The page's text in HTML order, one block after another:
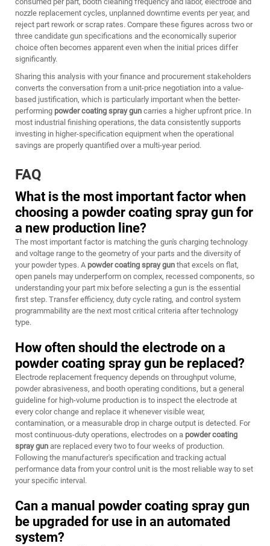
nozzle replacement cycles, unplanned downtime events per year, and
reject part rework or scrap rates. Compare these figures across two or
three candidate gun specifications and the economically superior
choice often becomes apparent even when the initial prices differ
significantly.
Sharing this analysis with your finance and procurement stakeholders
converts the conversation from a unit-price negotiation into a value-
based justification, which is particularly important when the better-
performing powder coating spray gun carries a higher upfront price. In
most industrial finishing operations, the data consistently supports
investing in higher-specification equipment when the operational
savings are properly quantified over a multi-year period.
FAQ
What is the most important factor when
choosing a powder coating spray gun for
a new production line?
The most important factor is matching the gun's charging technology
and voltage range to the geometry of your parts and the diversity of
your powder types. A powder coating spray gun that excels on flat,
open panels may underperform on complex, recessed components, so
understanding your part mix before selecting a gun is the essential
first step. Transfer efficiency, duty cycle rating, and control system
programmability are the next most critical criteria after technology
type.
How often should the electrode on a
powder coating spray gun be replaced?
Electrode replacement frequency depends on throughput volume,
powder abrasiveness, and booth operating conditions, but a general
guideline for high-volume production is to inspect the electrode at
every color change and replace it whenever visible wear,
contamination, or a measurable drop in charge output is detected. For
most continuous-duty operations, electrodes on a powder coating
spray gun are replaced every two to four weeks of production.
Following the manufacturer's specification and tracking actual
performance data from your control unit is the most reliable way to set
your specific interval.
Can a manual powder coating spray gun
be upgraded for use in an automated
system?